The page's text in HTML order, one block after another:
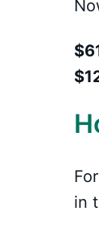
in